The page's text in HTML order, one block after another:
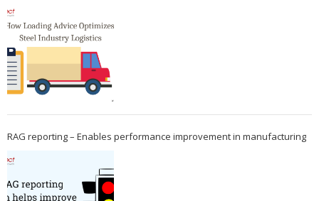
RAG reporting – Enables performance improvement in manufacturing